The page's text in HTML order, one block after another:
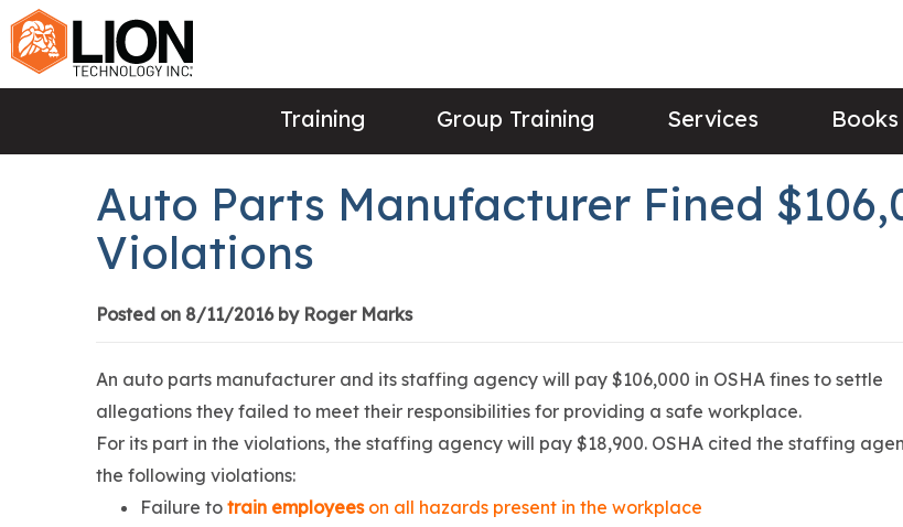
Training Group Training Services Books
Auto Parts Manufacturer Fined
Violations
Posted on 8/11/2016 by Roger Marks
An auto parts manufacturer and its staffing agency will pay $106,000 in OSHA fines to settle
allegations they failed to meet their responsibilities for providing a safe workplace.
For its part in the violations, the staffing agency will pay $18,900. OSHA cited the staffing
the following violations:
Failure to train employeeson all hazards present in the workplace